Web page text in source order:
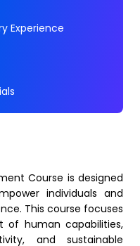
Experience
Course is designed
individuals and
This course focuses
of human capabilities,
and sustainable